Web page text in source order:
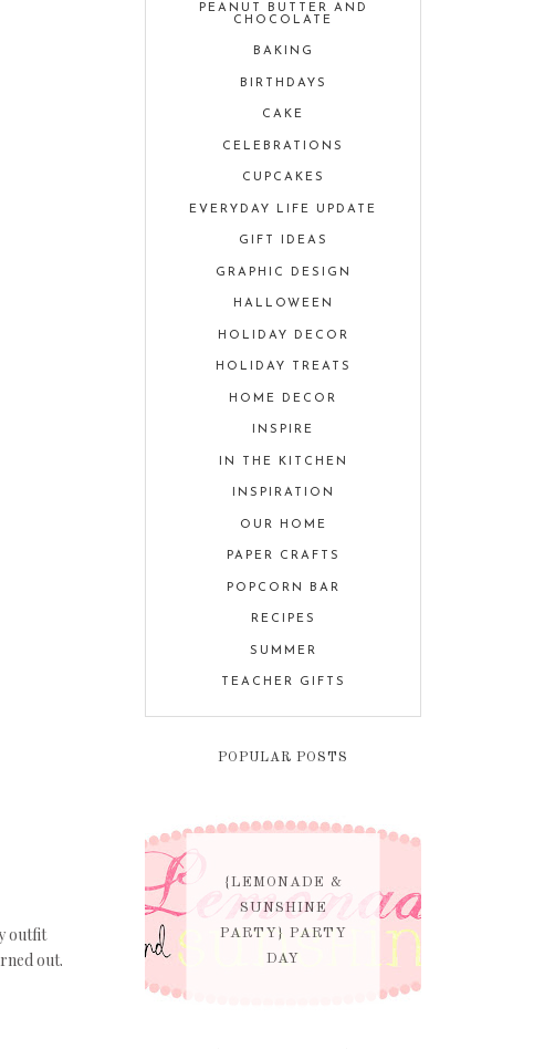
outfit
out.
PEANUT BUTTER AND
CHOCOLATE
BAKING
BIRTHDAYS
CAKE
CELEBRATIONS
CUPCAKES
EVERYDAY LIFE UPDATE
GIFT IDEAS
GRAPHIC DESIGN
HALLOWEEN
HOLIDAY DECOR
HOLIDAY TREATS
HOME DECOR
INSPIRE
IN THE KITCHEN
INSPIRATION
OUR HOME
PAPER CRAFTS
POPCORN BAR
RECIPES
SUMMER
TEACHER GIFTS
POPULAR POSTS
{LEMONADE &
SUNSHINE
PARTY} PARTY
DAY